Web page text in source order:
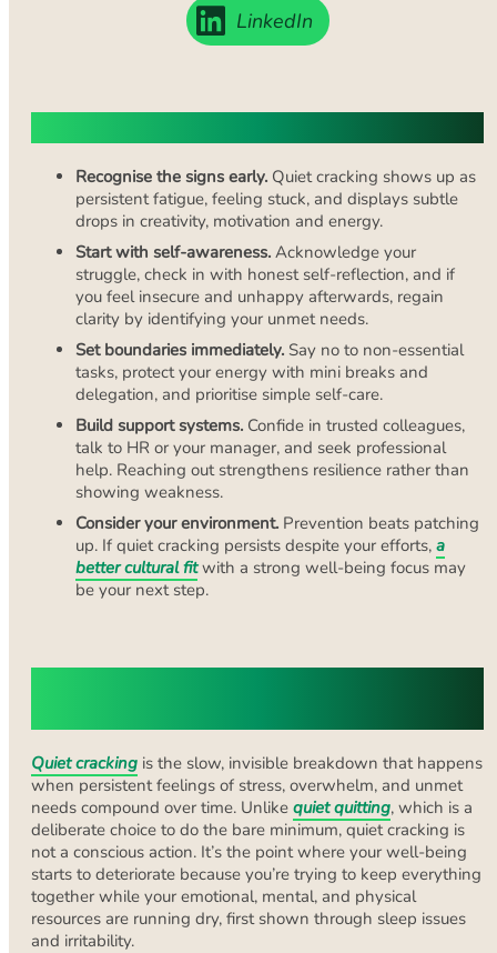
LinkedIn
Recognise the signs early. Quiet cracking shows up as
persistent fatigue, feeling stuck, and displays subtle
drops in creativity, motivation and energy.
Start with self-awareness. Acknowledge your
struggle, check in with honest self-reflection, and if
you feel insecure and unhappy afterwards, regain
clarity by identifying your unmet needs.
Set boundaries immediately. Say no to non-essential
tasks, protect your energy with mini breaks and
delegation, and prioritise simple self-care.
Build support systems. Confide in trusted colleagues,
talk to HR or your manager, and seek professional
help. Reaching out strengthens resilience rather than
showing weakness.
Consider your environment. Prevention beats patching
up. If quiet cracking persists despite your efforts, a
better cultural fitwith a strong well-being focus may
be your next step.
Quiet cracking is the slow, invisible breakdown that happens
when persistent feelings of stress, overwhelm, and unmet
needs compound over time. Unlike quiet quitting, which is a
deliberate choice to do the bare minimum, quiet cracking is
not a conscious action. It’s the point where your well-being
starts to deteriorate because you’re trying to keep everything
together while your emotional, mental, and physical
resources are running dry, first shown through sleep issues
and irritability.